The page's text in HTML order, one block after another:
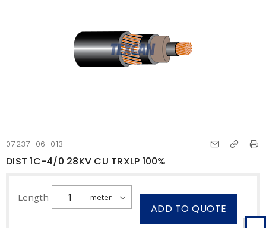
07237-06-013
DIST 1C-4/0 28KV CU TRXLP 100%
Length
ADD TO QUOTE